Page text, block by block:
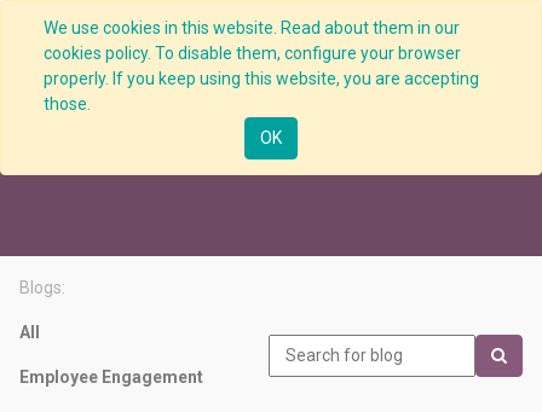
We use cookies in this website. Read about them in our
cookies policy. To disable them, configure your browser
properly. If you keep using this website, you are accepting
those.
OK
Visible Leadership
Blogs:
All
Employee Engagement